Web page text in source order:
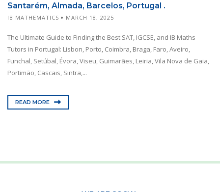
Santarém, Almada, Barcelos, Portugal .
IB MATHEMATICS MARCH 18, 2025
The Ultimate Guide to Finding the Best SAT, IGCSE, and IB Maths
Tutors in Portugal: Lisbon, Porto, Coimbra, Braga, Faro, Aveiro,
Funchal, Setúbal, Évora, Viseu, Guimarães, Leiria, Vila Nova de Gaia,
Portimão, Cascais, Sintra,...
READ MORE